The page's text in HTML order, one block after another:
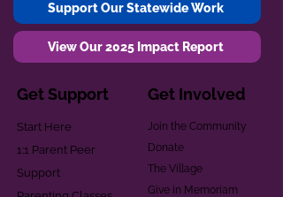
Support Our Statewide Work
View Our 2025 Impact Report
Get Support
Start Here
1:1 Parent Peer
Support
Get Involved
Join the Community
Donate
The Village
Give in Memoriam